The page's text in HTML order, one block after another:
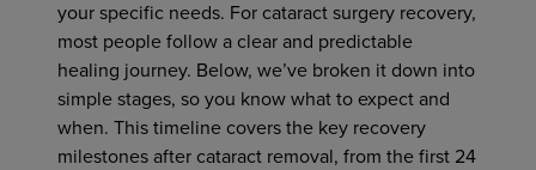
your specific needs. For cataract surgery recovery,
most people follow a clear and predictable
healing journey. Below, we’ve broken it down into
simple stages, so you know what to expect and
when. This timeline covers the key recovery
milestones after cataract removal, from the first 24